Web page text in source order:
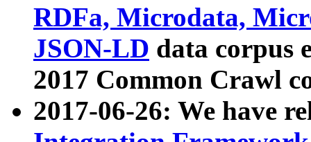
RDFa, Microdata,
JSON-LD data corpus
2017 Common Crawl
2017-06-26: We have